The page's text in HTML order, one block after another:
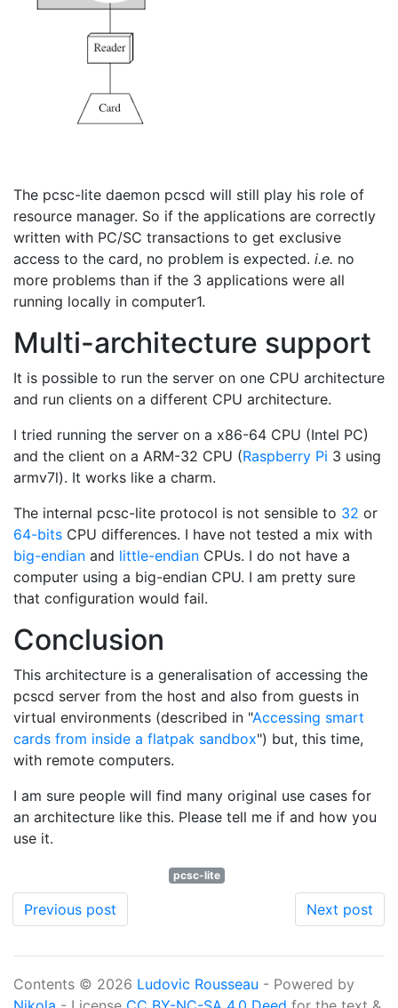
The pcsc-lite daemon pcscd will still play his role of
resource manager. So if the applications are correctly
written with PC/SC transactions to get exclusive
access to the card, no problem is expected. i.e. no
more problems than if the 3 applications were all
running locally in computer1.
Multi-architecture support
It is possible to run the server on one CPU architecture
and run clients on a different CPU architecture.
I tried running the server on a x86-64 CPU (Intel PC)
and the client on a ARM-32 CPU (Raspberry Pi 3 using
armv7l). It works like a charm.
The internal pcsc-lite protocol is not sensible to 32 or
64-bits CPU differences. I have not tested a mix with
big-endian and little-endian CPUs. I do not have a
computer using a big-endian CPU. I am pretty sure
that configuration would fail.
Conclusion
This architecture is a generalisation of accessing the
pcscd server from the host and also from guests in
virtual environments (described in "Accessing smart
cards from inside a flatpak sandbox") but, this time,
with remote computers.
I am sure people will find many original use cases for
an architecture like this. Please tell me if and how you
use it.
pcsc-lite
Previous post Next post
Contents © 2026 Ludovic Rousseau - Powered by